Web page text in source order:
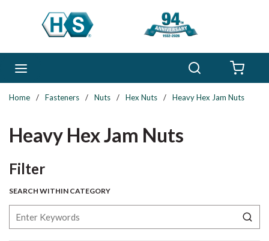
Skip to main content
Home / Fasteners / Nuts / Hex Nuts / Heavy Hex Jam Nuts
Heavy Hex Jam Nuts
FilterSkip to Results
SEARCH WITHIN CATEGORY